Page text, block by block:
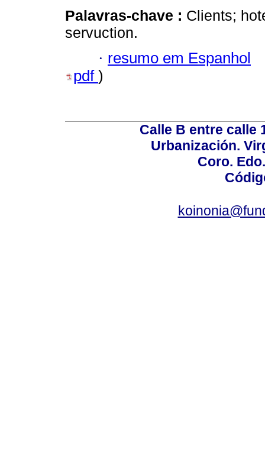
Palavras-chave : Clients;
servuction.
· resumo em Espanhol
pdf )
Calle B entre calle
Urbanización.
Coro.